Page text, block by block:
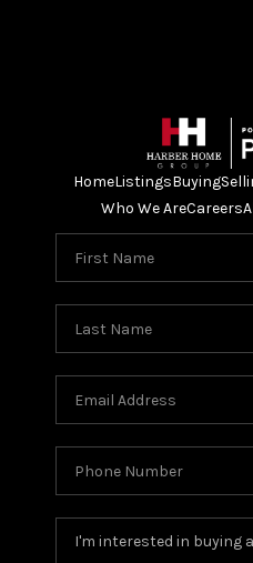
HomeListingsBuying
Who We AreCareers